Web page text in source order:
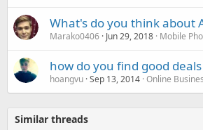
What's do you think about
Marako0406 Jun 29, 2018 Mobile
how do you find good
hoangvu Sep 13, 2014 Online
Similar threads